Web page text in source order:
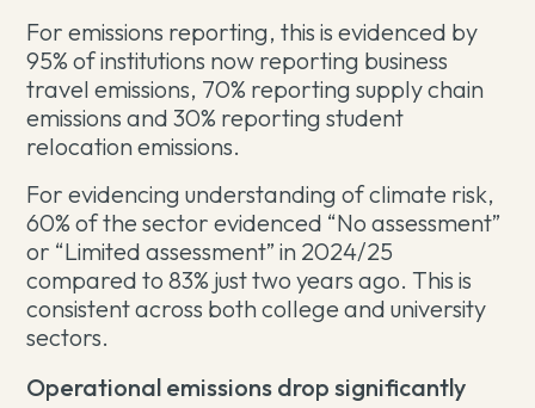
For emissions reporting, this is evidenced by
95% of institutions now reporting business
travel emissions, 70% reporting supply chain
emissions and 30% reporting student
relocation emissions.
For evidencing understanding of climate risk,
60% of the sector evidenced “No assessment”
or “Limited assessment” in 2024/25
compared to 83% just two years ago. This is
consistent across both college and university
sectors.
Operational emissions drop significantly